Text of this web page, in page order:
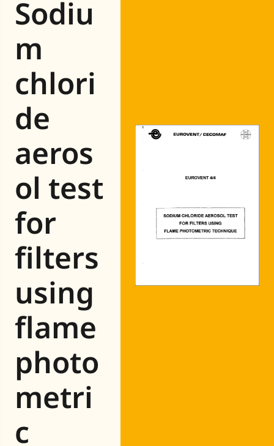
World of
Eurovent
Sodiu
m
chlori
de
aeros
ol test
for
filters
using
flame
photo
metri
c